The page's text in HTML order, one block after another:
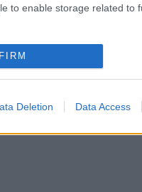
to enable storage related to
to enable storage related to
and fraud prevention,
Deletion Data Access
online banking, shopping, video